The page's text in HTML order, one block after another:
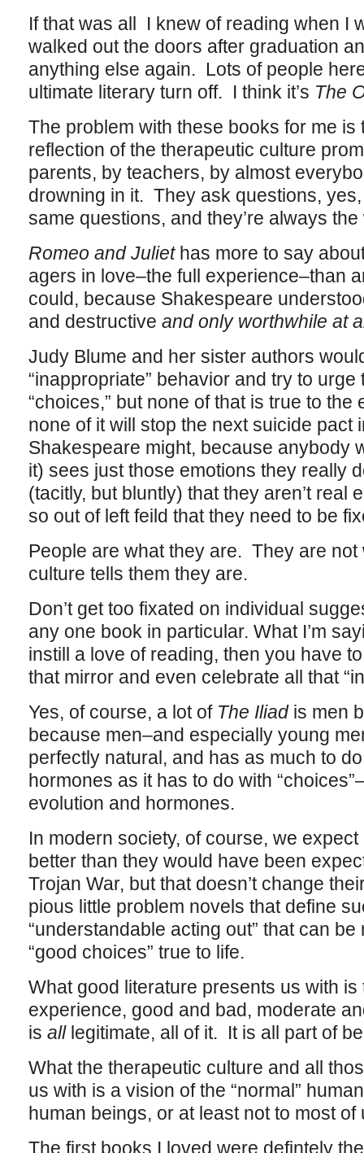
If that was all I knew of reading when I
walked out the doors after graduation
anything else again. Lots of people
ultimate literary turn off. I think it’s The
The problem with these books for me
reflection of the therapeutic culture
parents, by teachers, by almost
drowning in it. They ask questions, yes,
same questions, and they’re always
Romeo and Juliethas more to say
agers in love–the full experience–than
could, because Shakespeare
and destructive and only worthwhile at
Judy Blume and her sister authors
“inappropriate” behavior and try to
“choices,” but none of that is true to
none of it will stop the next suicide
Shakespeare might, because anybody
it) sees just those emotions they really
(tacitly, but bluntly) that they aren’t real
so out of left feild that they need to be
People are what they are. They are not
culture tells them they are.
Don’t get too fixated on individual
any one book in particular. What I’m
instill a love of reading, then you have
that mirror and even celebrate all that
Yes, of course, a lot of The Iliadis men
because men–and especially young
perfectly natural, and has as much to
hormones as it has to do with
evolution and hormones.
In modern society, of course, we
better than they would have been
Trojan War, but that doesn’t change
pious little problem novels that define
“understandable acting out” that can
“good choices” true to life.
What good literature presents us with
experience, good and bad, moderate
is alllegitimate, all of it. It is all part of
What the therapeutic culture and all
us with is a vision of the “normal”
human beings, or at least not to most of
The first books I loved were defintely